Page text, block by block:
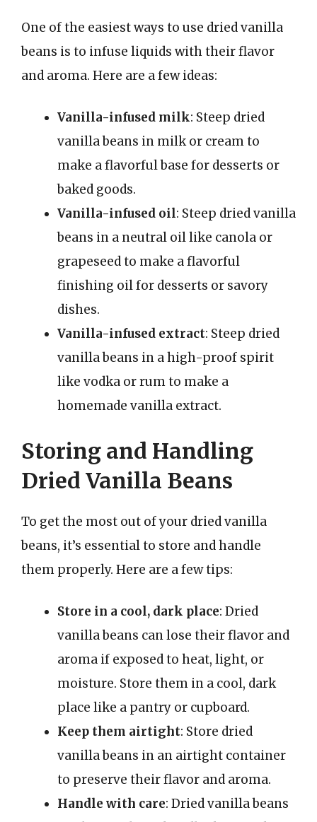
One of the easiest ways to use dried vanilla
beans is to infuse liquids with their flavor
and aroma. Here are a few ideas:
Vanilla-infused milk: Steep dried
vanilla beans in milk or cream to
make a flavorful base for desserts or
baked goods.
Vanilla-infused oil: Steep dried vanilla
beans in a neutral oil like canola or
grapeseed to make a flavorful
finishing oil for desserts or savory
dishes.
Vanilla-infused extract: Steep dried
vanilla beans in a high-proof spirit
like vodka or rum to make a
homemade vanilla extract.
Storing and Handling
Dried Vanilla Beans
To get the most out of your dried vanilla
beans, it’s essential to store and handle
them properly. Here are a few tips:
Store in a cool, dark place: Dried
vanilla beans can lose their flavor and
aroma if exposed to heat, light, or
moisture. Store them in a cool, dark
place like a pantry or cupboard.
Keep them airtight: Store dried
vanilla beans in an airtight container
to preserve their flavor and aroma.
Handle with care: Dried vanilla beans